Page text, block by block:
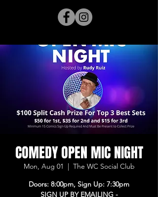
COMEDY OPEN MIC NIGHT
Mon, Aug 01
  |
The WC Social Club
Doors: 8:00pm, Sign Up: 7:30pm
SIGN UP BY EMAILING -